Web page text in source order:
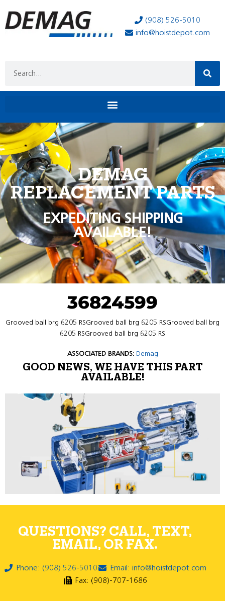
(908) 526-5010
info@hoistdepot.com
DEMAG
REPLACEMENT PARTS
EXPEDITING SHIPPING
AVAILABLE!
36824599
Grooved ball brg 6205 RSGrooved ball brg 6205 RSGrooved ball brg
6205 RSGrooved ball brg 6205 RS
ASSOCIATED BRANDS: Demag
GOOD NEWS, WE HAVE THIS PART
AVAILABLE!
QUESTIONS? CALL, TEXT,
EMAIL, OR FAX.
Phone: (908) 526-5010
Email: info@hoistdepot.com
Fax: (908)-707-1686